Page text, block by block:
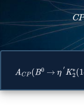
CP
ACP(B0 → η′ K2∗(